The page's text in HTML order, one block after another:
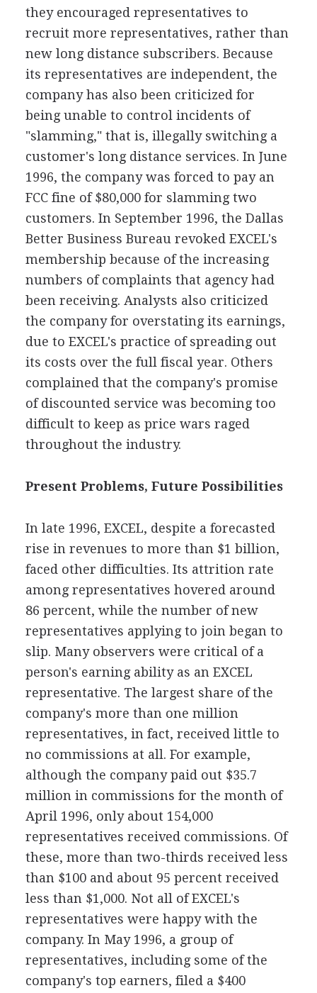
they encouraged representatives to
recruit more representatives, rather than
new long distance subscribers. Because
its representatives are independent, the
company has also been criticized for
being unable to control incidents of
"slamming," that is, illegally switching a
customer's long distance services. In June
1996, the company was forced to pay an
FCC fine of $80,000 for slamming two
customers. In September 1996, the Dallas
Better Business Bureau revoked EXCEL's
membership because of the increasing
numbers of complaints that agency had
been receiving. Analysts also criticized
the company for overstating its earnings,
due to EXCEL's practice of spreading out
its costs over the full fiscal year. Others
complained that the company's promise
of discounted service was becoming too
difficult to keep as price wars raged
throughout the industry.
Present Problems, Future Possibilities
In late 1996, EXCEL, despite a forecasted
rise in revenues to more than $1 billion,
faced other difficulties. Its attrition rate
among representatives hovered around
86 percent, while the number of new
representatives applying to join began to
slip. Many observers were critical of a
person's earning ability as an EXCEL
representative. The largest share of the
company's more than one million
representatives, in fact, received little to
no commissions at all. For example,
although the company paid out $35.7
million in commissions for the month of
April 1996, only about 154,000
representatives received commissions. Of
these, more than two-thirds received less
than $100 and about 95 percent received
less than $1,000. Not all of EXCEL's
representatives were happy with the
company. In May 1996, a group of
representatives, including some of the
company's top earners, filed a $400